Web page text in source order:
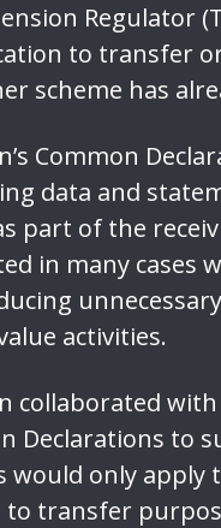
Regulator
to transfer
scheme has
Common
data and
part of the
in many cases
activities.
collaborated
Declarations to
would only
to transfer